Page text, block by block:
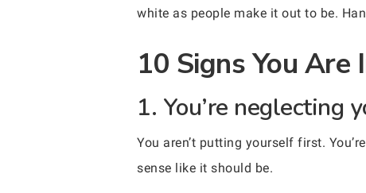
white as people make it out to be.
10 Signs You Are
1. You’re neglecting
You aren’t putting yourself first.
sense like it should be.